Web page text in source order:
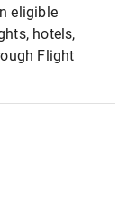
eligible
hotels,
Flight